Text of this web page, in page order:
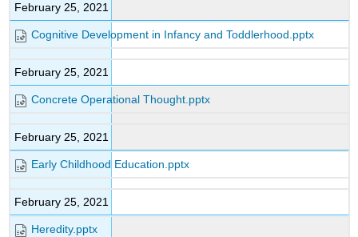
February 25, 2021
Cognitive Development in Infancy and Toddlerhood.pptx
February 25, 2021
Concrete Operational Thought.pptx
February 25, 2021
Early Childhood Education.pptx
February 25, 2021
Heredity.pptx